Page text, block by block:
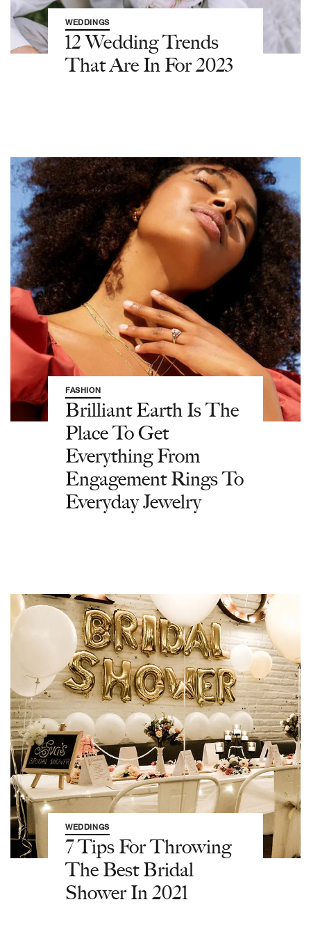
WEDDINGS
12 Wedding Trends
That Are In For 2023
FASHION
Brilliant Earth Is The
Place To Get
Everything From
Engagement Rings To
Everyday Jewelry
WEDDINGS
7 Tips For Throwing
The Best Bridal
Shower In 2021